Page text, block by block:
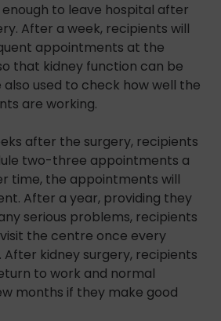
to leave hospital after
After a week, recipients will
appointments at the
that kidney function can be
also used to check how well the
are working.
after the surgery, recipients
two-three appointments a
time, the appointments will
After a year, providing they
serious problems, recipients
the centre once every
kidney surgery, recipients
to work and normal
months if they make good